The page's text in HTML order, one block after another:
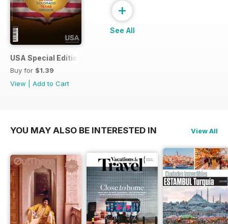
USA Special Edition #1 - February 2014
Buy for $1.39
View
Add to Cart
+
See All
YOU MAY ALSO BE INTERESTED IN View All